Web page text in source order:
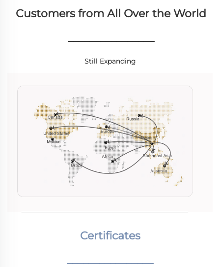
Customers from All Over the World
________________
Still Expanding
Certificates
________________